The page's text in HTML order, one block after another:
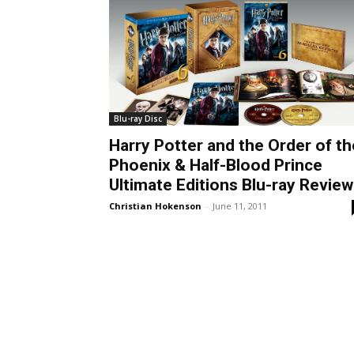
Blu-ray Disc
Harry Potter and the Order of
Phoenix & Half-Blood Prince
Ultimate Editions Blu-ray Review
Christian Hokenson - June 11, 2011